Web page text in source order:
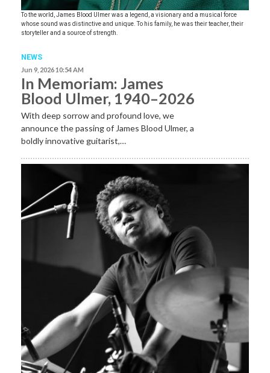
To the world, James Blood Ulmer was a legend, a visionary and a musical force
whose sound was distinctive and unique. To his family, he was their teacher, their
storyteller and a source of strength.
NEWS
Jun 9, 2026 10:54 AM
In Memoriam: James
Blood Ulmer, 1940–2026
With deep sorrow and profound love, we
announce the passing of James Blood Ulmer, a
boldly innovative guitarist,…